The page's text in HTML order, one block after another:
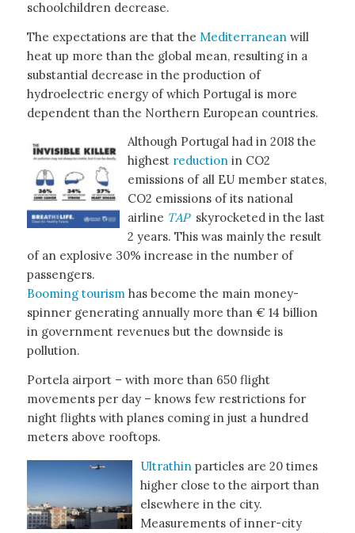
schoolchildren decrease.
The expectations are that the Mediterranean will
heat up more than the global mean, resulting in a
substantial decrease in the production of
hydroelectric energy of which Portugal is more
dependent than the Northern European countries.
Although Portugal had in 2018 the
highest reduction in CO2
emissions of all EU member states,
CO2 emissions of its national
airline TAP skyrocketed in the last
2 years. This was mainly the result
of an explosive 30% increase in the number of
passengers.
Booming tourismhas become the main money-
spinner generating annually more than € 14 billion
in government revenues but the downside is
pollution.
Portela airport – with more than 650 flight
movements per day – knows few restrictions for
night flights with planes coming in just a hundred
meters above rooftops.
Ultrathin particles are 20 times
higher close to the airport than
elsewhere in the city.
Measurements of inner-city